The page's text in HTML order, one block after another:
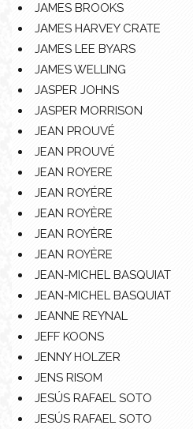
JAMES BROOKS
JAMES HARVEY CRATE
JAMES LEE BYARS
JAMES WELLING
JASPER JOHNS
JASPER MORRISON
JEAN PROUVÉ
JEAN PROUVÉ
JEAN ROYERE
JEAN ROYÉRE
JEAN ROYÈRE
JEAN ROYÈRE
JEAN ROYÈRE
JEAN-MICHEL BASQUIAT
JEAN-MICHEL BASQUIAT
JEANNE REYNAL
JEFF KOONS
JENNY HOLZER
JENS RISOM
JESÚS RAFAEL SOTO
JESÚS RAFAEL SOTO